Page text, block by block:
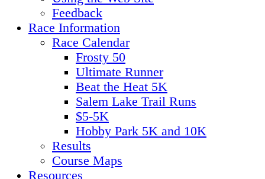
Feedback
Race Information
Race Calendar
Frosty 50
Ultimate Runner
Beat the Heat 5K
Salem Lake Trail Runs
$5-5K
Hobby Park 5K and 10K
Results
Course Maps
Resources